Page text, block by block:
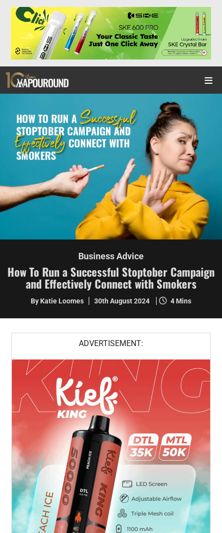
Business Advice
How To Run a Successful Stoptober Campaign
and Effectively Connect with Smokers
By Katie Loomes 30th August 2024 4 Mins
ADVERTISEMENT: